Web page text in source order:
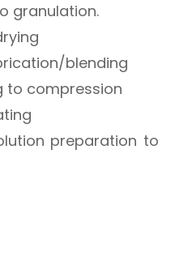
granulation.
blending
to compression
preparation to